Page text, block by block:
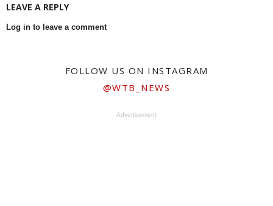
LEAVE A REPLY
Log in to leave a comment
FOLLOW US ON INSTAGRAM
@WTB_NEWS
Advertisement